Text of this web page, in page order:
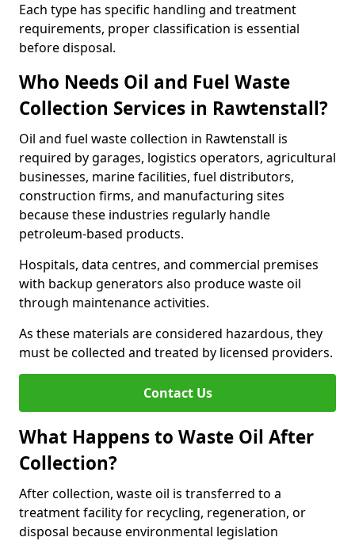
Each type has specific handling and treatment
requirements, proper classification is essential
before disposal.
Who Needs Oil and Fuel Waste
Collection Services in Rawtenstall?
Oil and fuel waste collection in Rawtenstall is
required by garages, logistics operators, agricultural
businesses, marine facilities, fuel distributors,
construction firms, and manufacturing sites
because these industries regularly handle
petroleum-based products.
Hospitals, data centres, and commercial premises
with backup generators also produce waste oil
through maintenance activities.
As these materials are considered hazardous, they
must be collected and treated by licensed providers.
Contact Us
What Happens to Waste Oil After
Collection?
After collection, waste oil is transferred to a
treatment facility for recycling, regeneration, or
disposal because environmental legislation